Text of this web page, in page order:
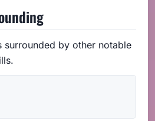
surrounded by other notable